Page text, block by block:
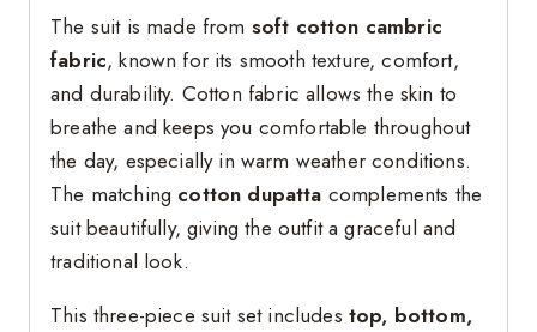
The suit is made from soft cotton cambric
fabric, known for its smooth texture, comfort,
and durability. Cotton fabric allows the skin to
breathe and keeps you comfortable throughout
the day, especially in warm weather conditions.
The matching cotton dupatta complements the
suit beautifully, giving the outfit a graceful and
traditional look.
This three-piece suit set includes top, bottom,